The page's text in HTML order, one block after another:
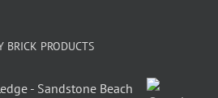
BRICK PRODUCTS
- Sandstone Beach